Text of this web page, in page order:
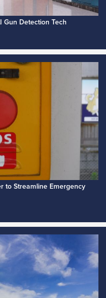
Gun Detection Tech
to Streamline Emergency